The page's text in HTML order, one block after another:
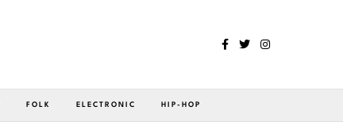
FOLK ELECTRONIC HIP-HOP